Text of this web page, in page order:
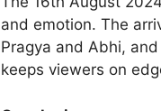
and emotion. The
Pragya and Abhi,
keeps viewers on